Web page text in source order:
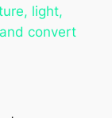
light,
convert